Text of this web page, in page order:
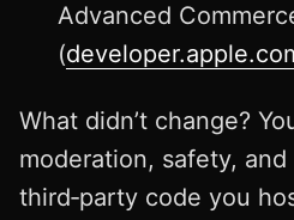
Advanced
(
What didn’t change?
moderation, safety,
third‑party code you